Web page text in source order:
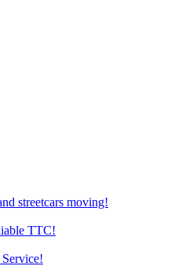
streetcars moving!
TTC!